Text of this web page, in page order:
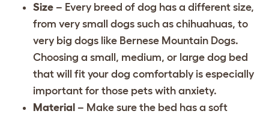
Size – Every breed of dog has a different size,
from very small dogs such as chihuahuas, to
very big dogs like Bernese Mountain Dogs.
Choosing a small, medium, or large dog bed
that will fit your dog comfortably is especially
important for those pets with anxiety.
Material – Make sure the bed has a soft